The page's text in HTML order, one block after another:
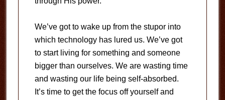
We’ve got to wake up from the stupor into
which technology has lured us. We’ve got
to start living for something and someone
bigger than ourselves. We are wasting time
and wasting our life being self-absorbed.
It’s time to get the focus off yourself and